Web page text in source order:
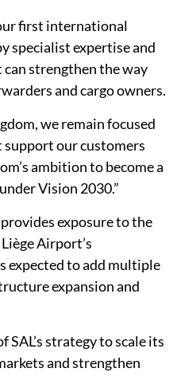
first international
specialist expertise and
strengthen the way
and cargo owners.
we remain focused
our customers
ambition to become a
Vision 2030.”
provides exposure to the
Airport’s
expected to add multiple
expansion and
strategy to scale its
and strengthen